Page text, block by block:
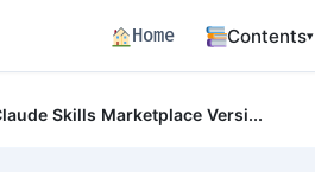
Home Contents▾
Claude Skills Marketplace Versioning